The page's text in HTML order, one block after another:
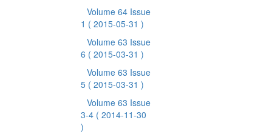
Volume 64 Issue
1 ( 2015-05-31 )
Volume 63 Issue
6 ( 2015-03-31 )
Volume 63 Issue
5 ( 2015-03-31 )
Volume 63 Issue
3-4 ( 2014-11-30
)